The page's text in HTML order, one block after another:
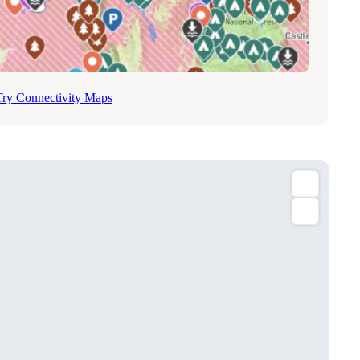
Connectivity Maps